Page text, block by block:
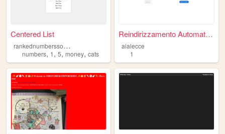
Centered List
r
ankednumberssocoolfrfr
numbers, 1, 5, money, cats
Reindirizzamento Automatico
aialecce
1